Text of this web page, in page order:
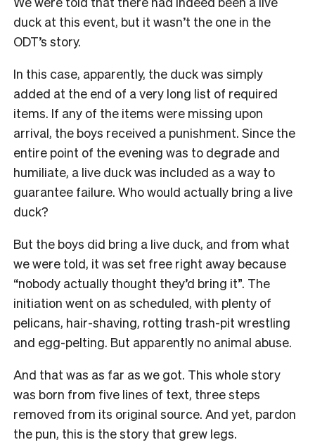
duck at this event, but it wasn’t the one in the
ODT’s story.
In this case, apparently, the duck was simply
added at the end of a very long list of required
items. If any of the items were missing upon
arrival, the boys received a punishment. Since the
entire point of the evening was to degrade and
humiliate, a live duck was included as a way to
guarantee failure. Who would actually bring a live
duck?
But the boys did bring a live duck, and from what
we were told, it was set free right away because
“nobody actually thought they’d bring it”. The
initiation went on as scheduled, with plenty of
pelicans, hair-shaving, rotting trash-pit wrestling
and egg-pelting. But apparently no animal abuse.
And that was as far as we got. This whole story
was born from five lines of text, three steps
removed from its original source. And yet, pardon
the pun, this is the story that grew legs.